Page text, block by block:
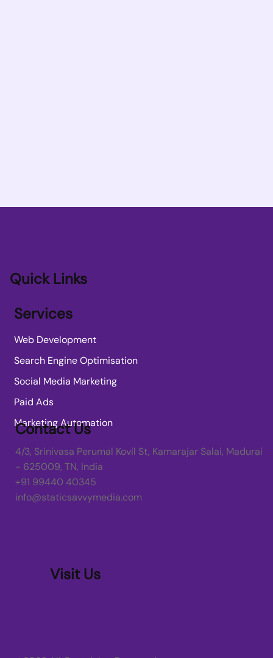
Quick Links
Services
Web Development
Search Engine Optimisation
Social Media Marketing
Paid Ads
Marketing Automation
Contact Us
4/3, Srinivasa Perumal Kovil St, Kamarajar Salai, Madurai
- 625009, TN, India
+91 99440 40345
info@staticsavvymedia.com
Visit Us